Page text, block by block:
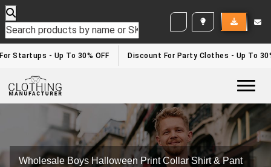
WHITE LABEL ENQUIRY
Startups - Up To 30% OFF Discount For Party Clothes - Up To 30%
Wholesale Boys Halloween Print Collar Shirt & Pant